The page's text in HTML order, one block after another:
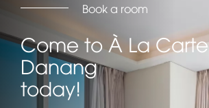
Book a room
Come to À La Carte
Danang
today!